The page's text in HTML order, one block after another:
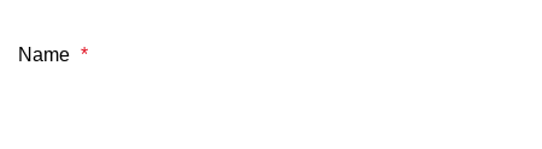
Name *